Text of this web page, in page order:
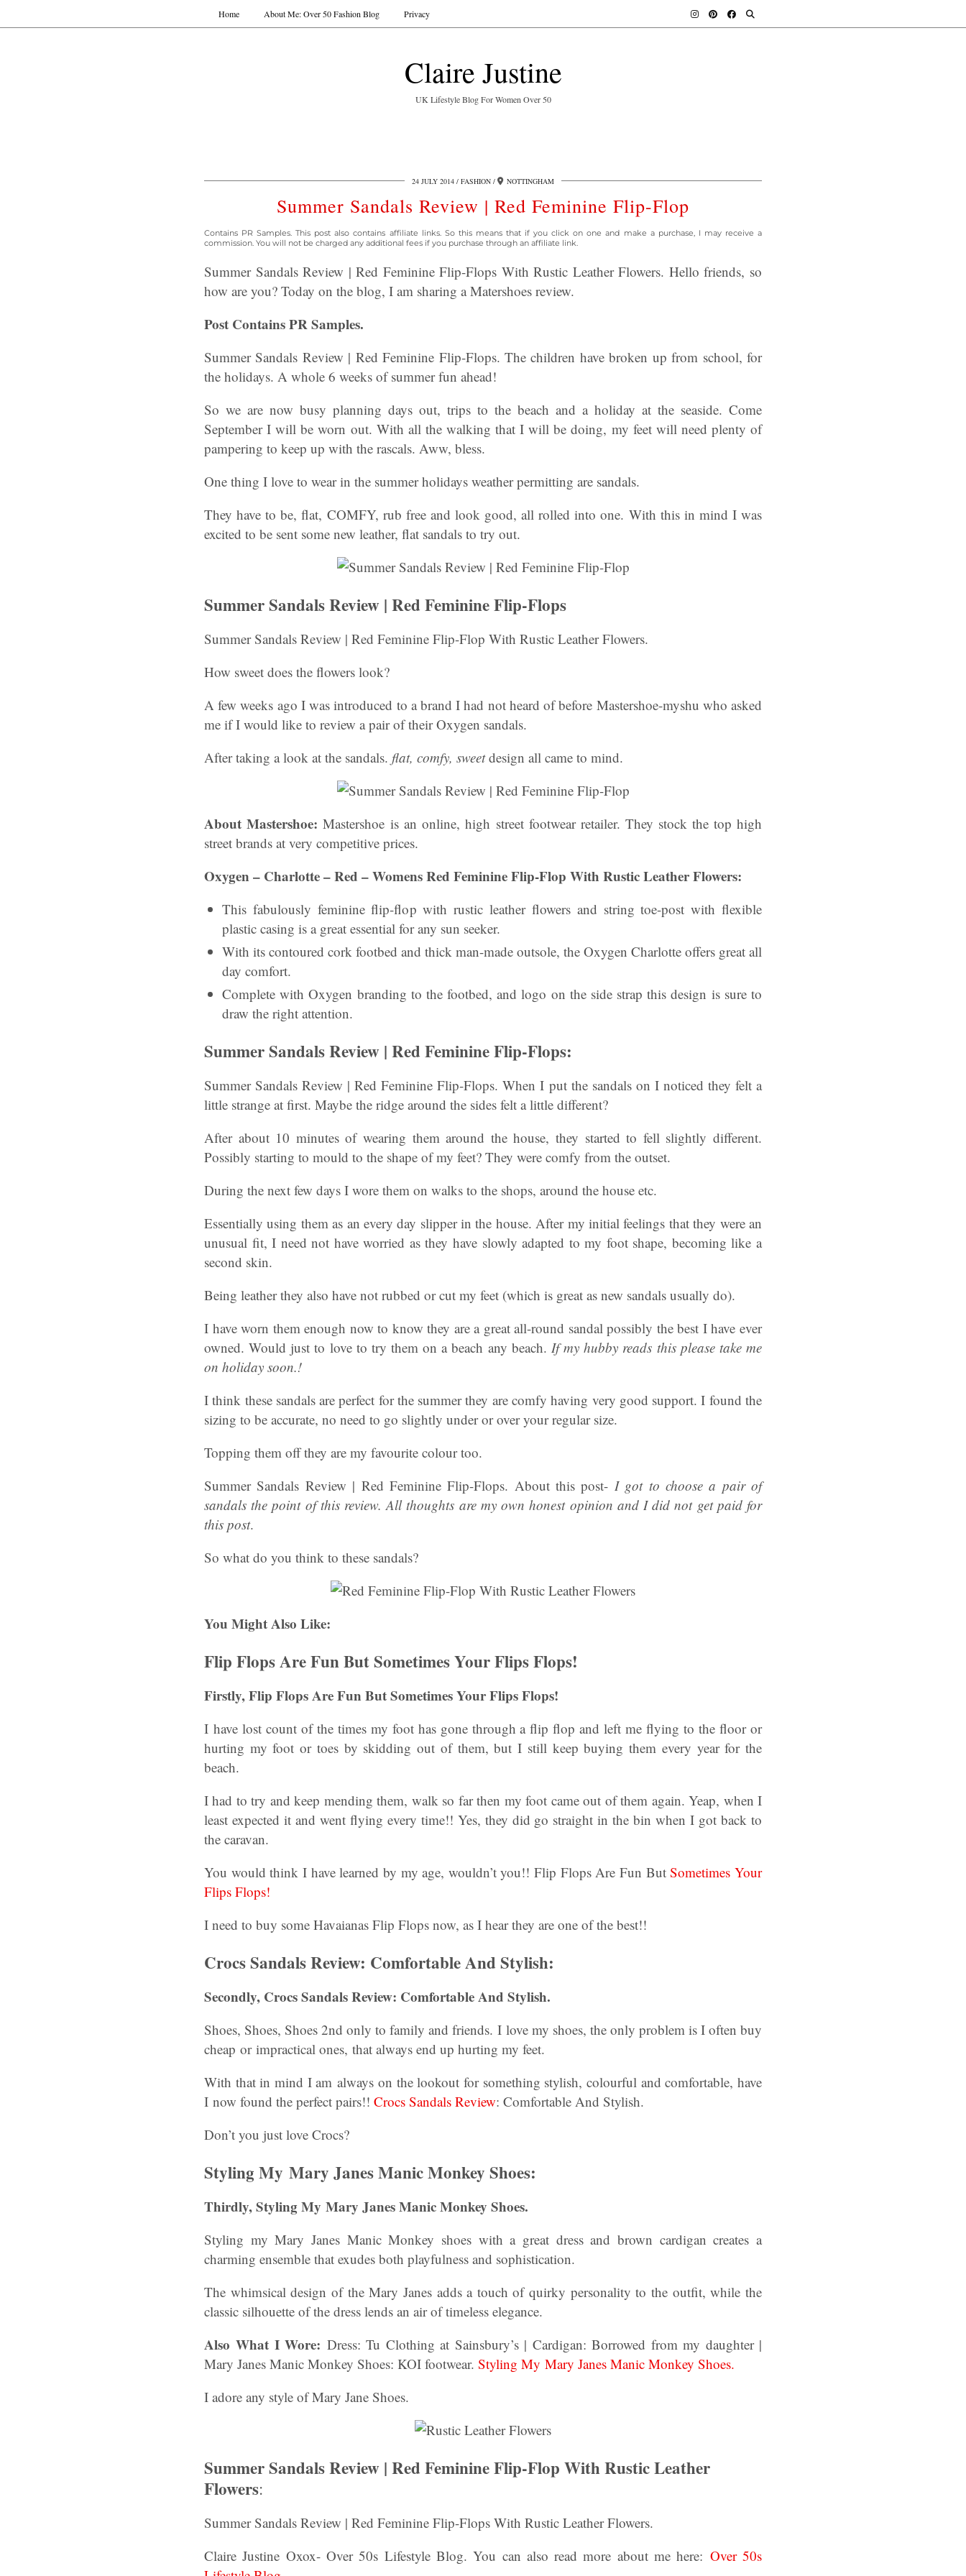
Claire Justine
UK Lifestyle Blog For Women Over 50
Home About Me: Over 50 Fashion Blog Privacy
24 JULY 2014 FASHION NOTTINGHAM
Summer Sandals Review | Red Feminine Flip-Flop
Contains PR Samples. This post also contains affiliate links. So this means that if you click on one and make a purchase, I may receive a
commission. You will not be charged any additional fees if you purchase through an affiliate link.
Summer Sandals Review | Red Feminine Flip-Flops With Rustic Leather Flowers. Hello friends, so
how are you? Today on the blog, I am sharing a Matershoes review.
Post Contains PR Samples.
Summer Sandals Review | Red Feminine Flip-Flops. The children have broken up from school, for
the holidays. A whole 6 weeks of summer fun ahead!
So we are now busy planning days out, trips to the beach and a holiday at the seaside. Come
September I will be worn out. With all the walking that I will be doing, my feet will need plenty of
pampering to keep up with the rascals. Aww, bless.
One thing I love to wear in the summer holidays weather permitting are sandals.
They have to be, flat, COMFY, rub free and look good, all rolled into one. With this in mind I was
excited to be sent some new leather, flat sandals to try out.
Summer Sandals Review | Red Feminine Flip-Flops
Summer Sandals Review | Red Feminine Flip-Flop With Rustic Leather Flowers.
How sweet does the flowers look?
A few weeks ago I was introduced to a brand I had not heard of before Mastershoe-myshu who asked
me if I would like to review a pair of their Oxygen sandals.
After taking a look at the sandals. flat, comfy, sweetdesign all came to mind.
About Mastershoe:Mastershoe is an online, high street footwear retailer. They stock the top high
street brands at very competitive prices.
Oxygen – Charlotte – Red – Womens Red Feminine Flip-Flop With Rustic Leather Flowers:
This fabulously feminine flip-flop with rustic leather flowers and string toe-post with flexible
plastic casing is a great essential for any sun seeker.
With its contoured cork footbed and thick man-made outsole, the Oxygen Charlotte offers great all
day comfort.
Complete with Oxygen branding to the footbed, and logo on the side strap this design is sure to
draw the right attention.
Summer Sandals Review | Red Feminine Flip-Flops:
Summer Sandals Review | Red Feminine Flip-Flops. When I put the sandals on I noticed they felt a
little strange at first. Maybe the ridge around the sides felt a little different?
After about 10 minutes of wearing them around the house, they started to fell slightly different.
Possibly starting to mould to the shape of my feet? They were comfy from the outset.
During the next few days I wore them on walks to the shops, around the house etc.
Essentially using them as an every day slipper in the house. After my initial feelings that they were an
unusual fit, I need not have worried as they have slowly adapted to my foot shape, becoming like a
second skin.
Being leather they also have not rubbed or cut my feet (which is great as new sandals usually do).
I have worn them enough now to know they are a great all-round sandal possibly the best I have ever
owned. Would just to love to try them on a beach any beach. If my hubby reads this please take me
on holiday soon.!
I think these sandals are perfect for the summer they are comfy having very good support. I found the
sizing to be accurate, no need to go slightly under or over your regular size.
Topping them off they are my favourite colour too.
Summer Sandals Review | Red Feminine Flip-Flops. About this post- I got to choose a pair of
sandals the point of this review. All thoughts are my own honest opinion and I did not get paid for
this post.
So what do you think to these sandals?
You Might Also Like:
Flip Flops Are Fun But Sometimes Your Flips Flops!
Firstly, Flip Flops Are Fun But Sometimes Your Flips Flops!
I have lost count of the times my foot has gone through a flip flop and left me flying to the floor or
hurting my foot or toes by skidding out of them, but I still keep buying them every year for the
beach.
I had to try and keep mending them, walk so far then my foot came out of them again. Yeap, when I
least expected it and went flying every time!! Yes, they did go straight in the bin when I got back to
the caravan.
You would think I have learned by my age, wouldn’t you!! Flip Flops Are Fun ButSometimes Your
Flips Flops!
I need to buy some Havaianas Flip Flops now, as I hear they are one of the best!!
Crocs Sandals Review: Comfortable And Stylish:
Secondly, Crocs Sandals Review: Comfortable And Stylish.
Shoes, Shoes, Shoes 2nd only to family and friends. I love my shoes, the only problem is I often buy
cheap or impractical ones, that always end up hurting my feet.
With that in mind I am always on the lookout for something stylish, colourful and comfortable, have
I now found the perfect pairs!! Crocs Sandals Review: Comfortable And Stylish.
Don’t you just love Crocs?
Styling My Mary Janes Manic Monkey Shoes:
Thirdly, Styling My Mary Janes Manic Monkey Shoes.
Styling my Mary Janes Manic Monkey shoes with a great dress and brown cardigan creates a
charming ensemble that exudes both playfulness and sophistication.
The whimsical design of the Mary Janes adds a touch of quirky personality to the outfit, while the
classic silhouette of the dress lends an air of timeless elegance.
Also What I Wore: Dress: Tu Clothing at Sainsbury’s | Cardigan: Borrowed from my daughter |
Mary Janes Manic Monkey Shoes: KOI footwear. Styling My Mary Janes Manic Monkey Shoes.
I adore any style of Mary Jane Shoes.
Summer Sandals Review | Red Feminine Flip-Flop With Rustic Leather
Flowers:
Summer Sandals Review | Red Feminine Flip-Flops With Rustic Leather Flowers.
Claire Justine Oxox- Over 50s Lifestyle Blog. You can also read more about me here: Over 50s